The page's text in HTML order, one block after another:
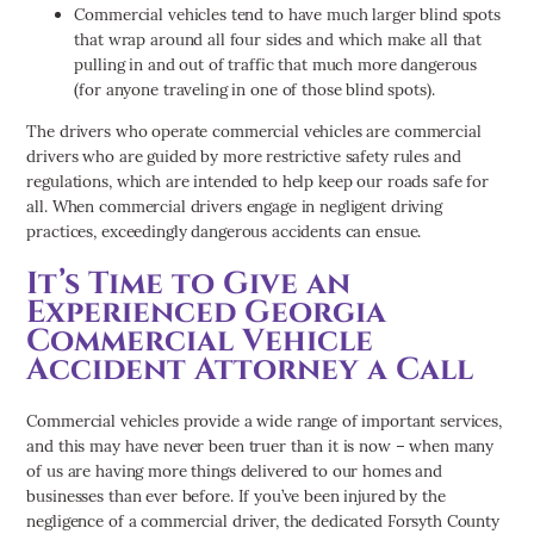
Commercial vehicles tend to have much larger blind spots
that wrap around all four sides and which make all that
pulling in and out of traffic that much more dangerous
(for anyone traveling in one of those blind spots).
The drivers who operate commercial vehicles are commercial
drivers who are guided by more restrictive safety rules and
regulations, which are intended to help keep our roads safe for
all. When commercial drivers engage in negligent driving
practices, exceedingly dangerous accidents can ensue.
It’s Time to Give an
Experienced Georgia
Commercial Vehicle
Accident Attorney a Call
Commercial vehicles provide a wide range of important services,
and this may have never been truer than it is now – when many
of us are having more things delivered to our homes and
businesses than ever before. If you’ve been injured by the
negligence of a commercial driver, the dedicated Forsyth County